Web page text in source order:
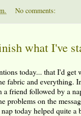
No comments:
what I've
today... that I'd get
fabric and everything.
friend followed by a
problems on the
today helped quite a